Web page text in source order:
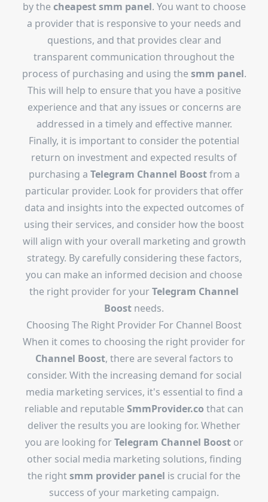
by the cheapest smm panel. You want to choose
a provider that is responsive to your needs and
questions, and that provides clear and
transparent communication throughout the
process of purchasing and using the smm panel.
This will help to ensure that you have a positive
experience and that any issues or concerns are
addressed in a timely and effective manner.
Finally, it is important to consider the potential
return on investment and expected results of
purchasing a Telegram Channel Boostfrom a
particular provider. Look for providers that offer
data and insights into the expected outcomes of
using their services, and consider how the boost
will align with your overall marketing and growth
strategy. By carefully considering these factors,
you can make an informed decision and choose
the right provider for yourTelegram Channel
Boost needs.
Choosing The Right Provider For Channel Boost
When it comes to choosing the right provider for
Channel Boost, there are several factors to
consider. With the increasing demand for social
media marketing services, it's essential to find a
reliable and reputable SmmProvider.co that can
deliver the results you are looking for. Whether
you are looking forTelegram Channel Boostor
other social media marketing solutions, finding
the rightsmm provider panel is crucial for the
success of your marketing campaign.